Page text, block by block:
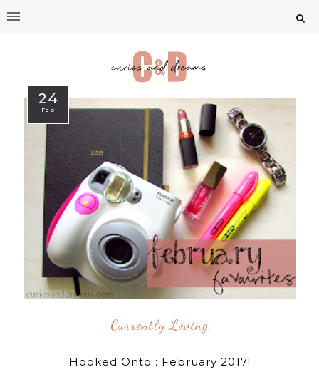
24
Feb
Currently Loving
Hooked Onto : February 2017!